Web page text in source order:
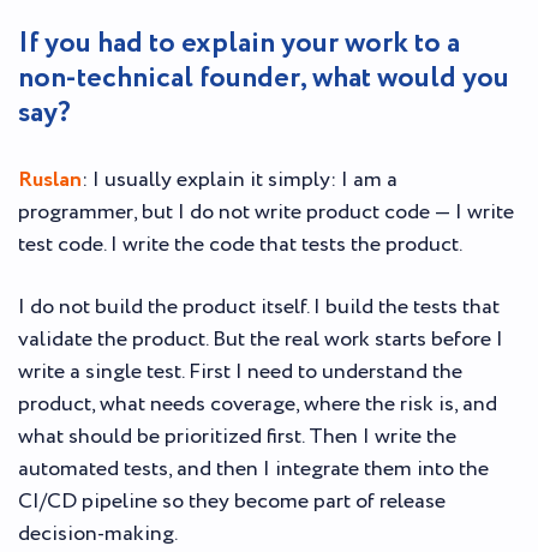
If you had to explain your work to a
non-technical founder, what would you
say?
Ruslan: I usually explain it simply: I am a
programmer, but I do not write product code — I write
test code. I write the code that tests the product.
I do not build the product itself. I build the tests that
validate the product. But the real work starts before I
write a single test. First I need to understand the
product, what needs coverage, where the risk is, and
what should be prioritized first. Then I write the
automated tests, and then I integrate them into the
CI/CD pipeline so they become part of release
decision-making.